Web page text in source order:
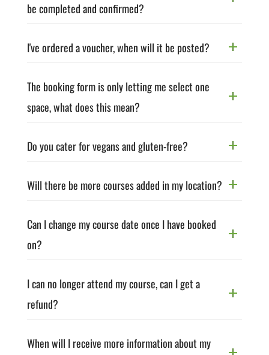
be completed and confirmed?
I've ordered a voucher, when will it be posted?
The booking form is only letting me select one
space, what does this mean?
Do you cater for vegans and gluten-free?
Will there be more courses added in my location?
Can I change my course date once I have booked
on?
I can no longer attend my course, can I get a
refund?
When will I receive more information about my